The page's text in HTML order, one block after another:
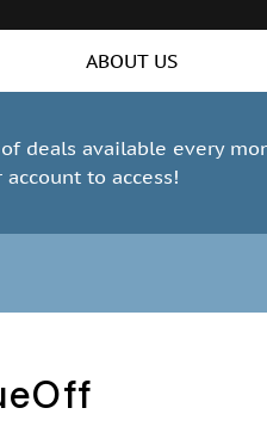
ABOUT US
deals available every
to access!